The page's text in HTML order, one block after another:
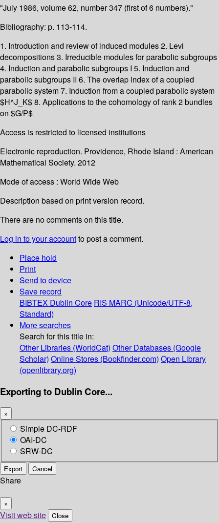
"July 1986, volume 62, number 347 (first of 6 numbers)."
Bibliography: p. 113-114.
1. Introduction and review of induced modules 2. Levi
decompositions 3. Irreducible modules for parabolic subgroups
4. Induction and parabolic subgroups I 5. Induction and
parabolic subgroups II 6. The overlap index of a coupled
parabolic system 7. Induction from a coupled parabolic system
$H^J_K$ 8. Applications to the cohomology of rank 2 bundles
on $G/P$
Access is restricted to licensed institutions
Electronic reproduction. Providence, Rhode Island : American
Mathematical Society. 2012
Mode of access : World Wide Web
Description based on print version record.
There are no comments on this title.
Log in to your accountto post a comment.
Place hold
Print
Send to device
Save record
BIBTEX Dublin Core RIS MARC (Unicode/UTF-8,
Standard)
More searches
Search for this title in:
Other Libraries (WorldCat) Other Databases (Google
Scholar) Online Stores (Bookfinder.com) Open Library
(openlibrary.org)
Exporting to Dublin Core...
×
Simple DC-RDF
OAI-DC
SRW-DC
Export Cancel
Share
×
Visit web site Close